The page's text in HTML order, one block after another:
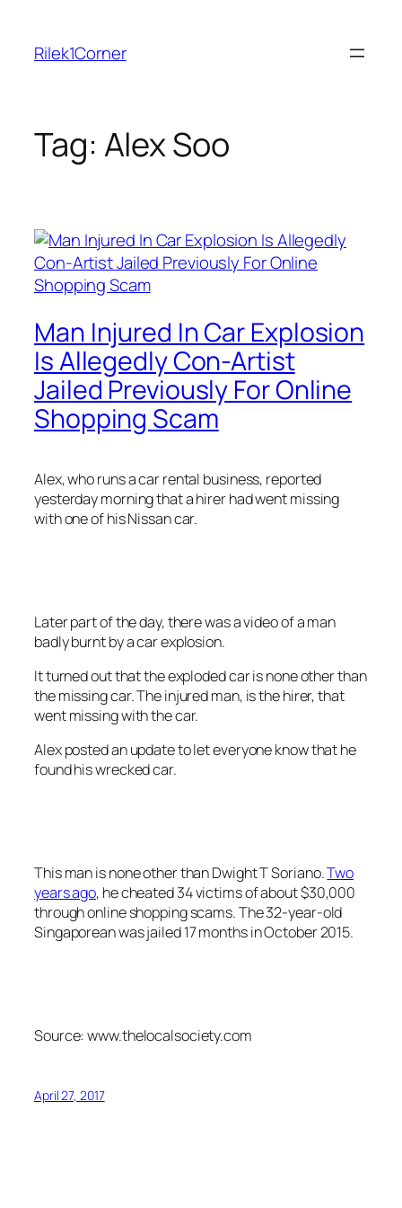
content
Rilek1Corner
Tag: Alex Soo
Man Injured In Car Explosion
Is Allegedly Con-Artist
Jailed Previously For Online
Shopping Scam
Alex, who runs a car rental business, reported
yesterday morning that a hirer had went missing
with one of his Nissan car.
Later part of the day, there was a video of a man
badly burnt by a car explosion.
It turned out that the exploded car is none other than
the missing car. The injured man, is the hirer, that
went missing with the car.
Alex posted an update to let everyone know that he
found his wrecked car.
This man is none other than Dwight T Soriano.Two
years ago, he cheated 34 victims of about $30,000
through online shopping scams. The 32-year-old
Singaporean was jailed 17 months in October 2015.
Source: www.thelocalsociety.com
April 27, 2017